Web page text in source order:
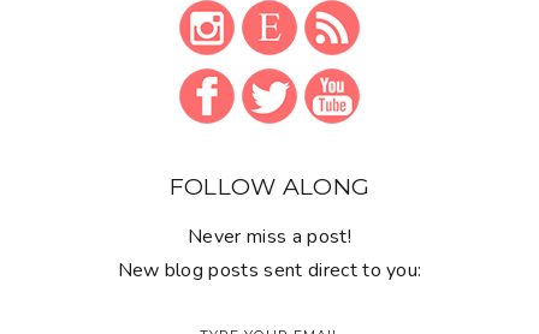
FOLLOW ALONG
Never miss a post!
New blog posts sent direct to you: